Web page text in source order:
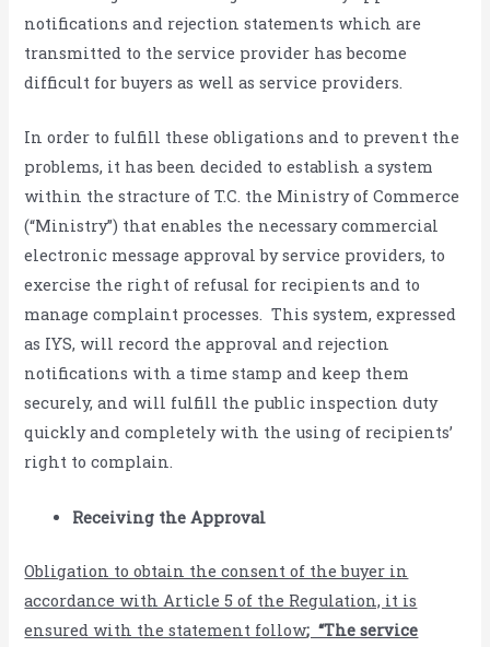
notifications and rejection statements which are
transmitted to the service provider has become
difficult for buyers as well as service providers.
In order to fulfill these obligations and to prevent the
problems, it has been decided to establish a system
within the stracture of T.C. the Ministry of Commerce
(“Ministry”) that enables the necessary commercial
electronic message approval by service providers, to
exercise the right of refusal for recipients and to
manage complaint processes. This system, expressed
as IYS, will record the approval and rejection
notifications with a time stamp and keep them
securely, and will fulfill the public inspection duty
quickly and completely with the using of recipients’
right to complain.
Receiving the Approval
Obligation to obtain the consent of the buyer in
accordance with Article 5 of the Regulation, it is
ensured with the statement follow; “The service